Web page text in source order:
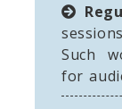
Such
for